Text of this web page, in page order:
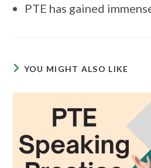
PTE has gained
YOU MIGHT ALSO LIKE